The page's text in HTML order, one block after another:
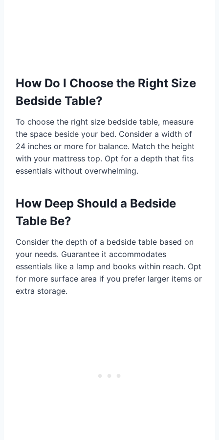
How Do I Choose the Right Size
Bedside Table?
To choose the right size bedside table, measure
the space beside your bed. Consider a width of
24 inches or more for balance. Match the height
with your mattress top. Opt for a depth that fits
essentials without overwhelming.
How Deep Should a Bedside
Table Be?
Consider the depth of a bedside table based on
your needs. Guarantee it accommodates
essentials like a lamp and books within reach. Opt
for more surface area if you prefer larger items or
extra storage.